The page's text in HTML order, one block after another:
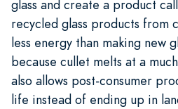
glass and create a product
recycled glass products from
less energy than making new
because cullet melts at a
also allows post-consumer
life instead of ending up in